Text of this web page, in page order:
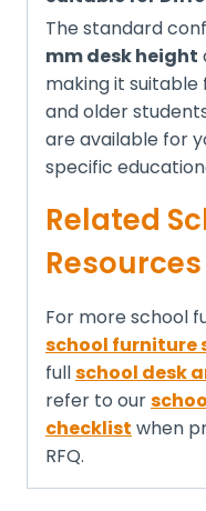
The standard
mm desk height
making it
and older
are available for
specific
Related
Resources
For more school
school furniture
fullschool desk
refer to our
checklist when
RFQ.